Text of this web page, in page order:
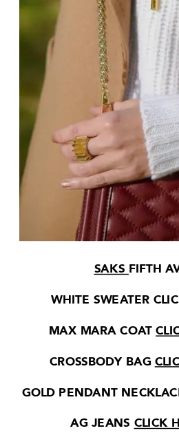
SAKS FIFTH
WHITE SWEATER
MAX MARA COAT
CROSSBODY BAG
GOLD PENDANT
AG JEANS CLICK